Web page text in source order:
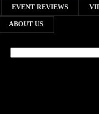
EVENT REVIEWS
ABOUT US